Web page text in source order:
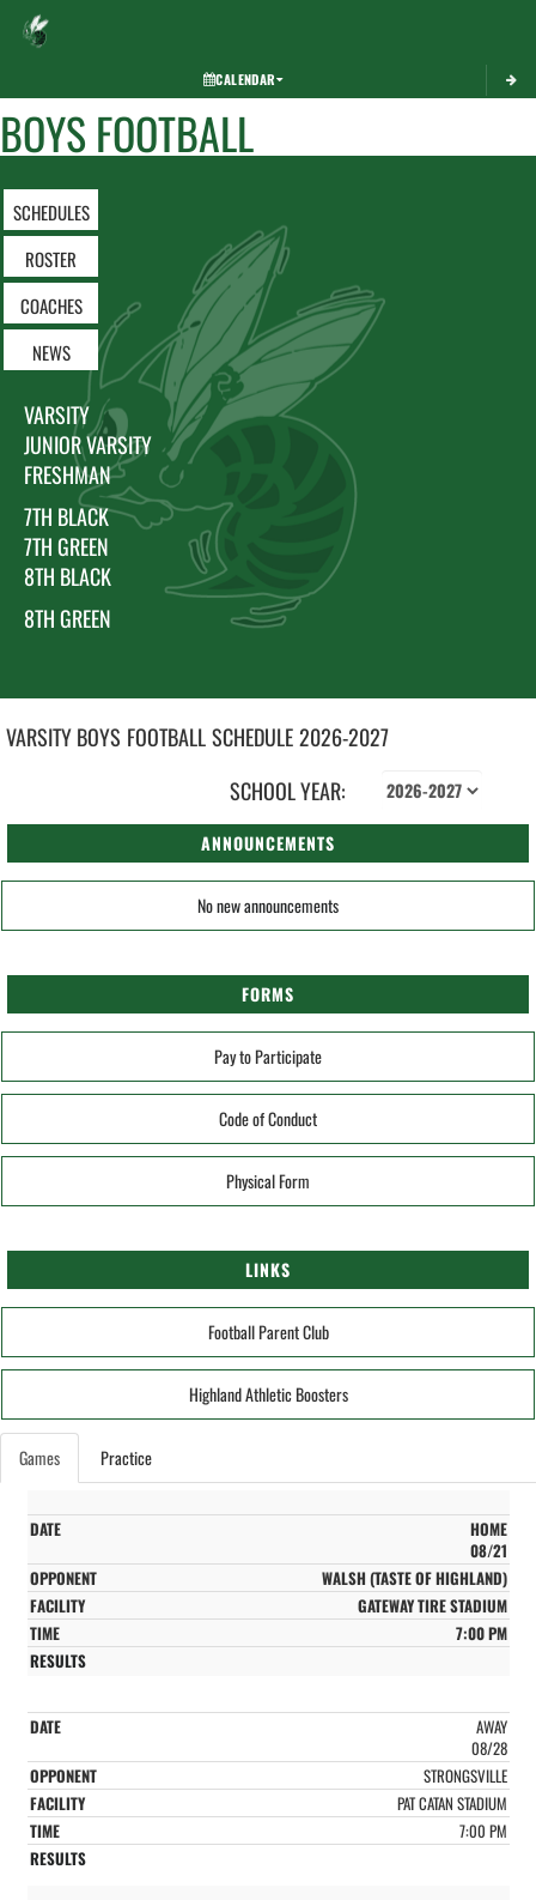
CALENDAR
BOYS FOOTBALL
SCHEDULES
ROSTER
COACHES
NEWS
VARSITY
JUNIOR VARSITY
FRESHMAN
7TH BLACK
7TH GREEN
8TH BLACK
8TH GREEN
VARSITY BOYS FOOTBALLSCHEDULE2026-2027
SCHOOL YEAR:
ANNOUNCEMENTS
No new announcements
FORMS
Pay to Participate
Code of Conduct
Physical Form
LINKS
Football Parent Club
Highland Athletic Boosters
Games Practice
HOME
08/21
WALSH (TASTE OF HIGHLAND)
GATEWAY TIRE STADIUM
7:00 PM
AWAY
08/28
STRONGSVILLE
PAT CATAN STADIUM
7:00 PM